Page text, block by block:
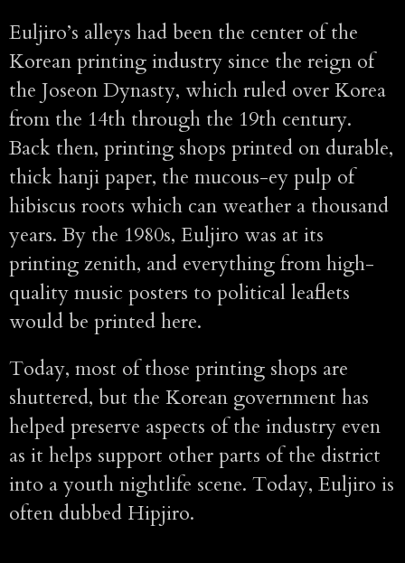
Euljiro’s alleys had been the center of the
Korean printing industry since the reign of
the Joseon Dynasty, which ruled over Korea
from the 14th through the 19th century.
Back then, printing shops printed on durable,
thick hanji paper, the mucous-ey pulp of
hibiscus roots which can weather a thousand
years. By the 1980s, Euljiro was at its
printing zenith, and everything from high-
quality music posters to political leaflets
would be printed here.
Today, most of those printing shops are
shuttered, but the Korean government has
helped preserve aspects of the industry even
as it helps support other parts of the district
into a youth nightlife scene. Today, Euljiro is
often dubbed Hipjiro.